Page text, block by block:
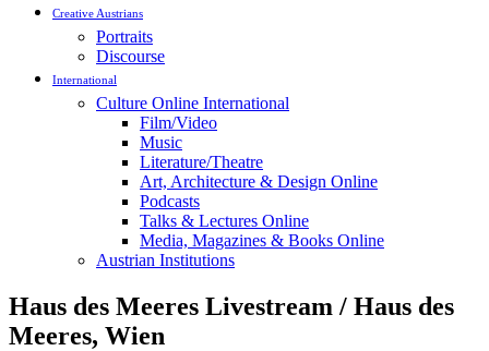
Creative Austrians
Portraits
Discourse
International
Culture Online International
Film/Video
Music
Literature/Theatre
Art, Architecture & Design Online
Podcasts
Talks & Lectures Online
Media, Magazines & Books Online
Austrian Institutions
Haus des Meeres Livestream / Haus des
Meeres, Wien